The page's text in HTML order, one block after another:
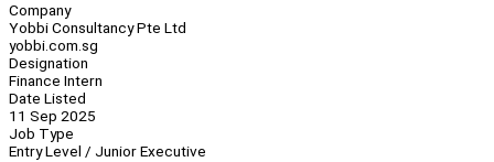
Company
Yobbi Consultancy Pte Ltd
yobbi.com.sg
Designation
Finance Intern
Date Listed
11 Sep 2025
Job Type
Entry Level / Junior Executive